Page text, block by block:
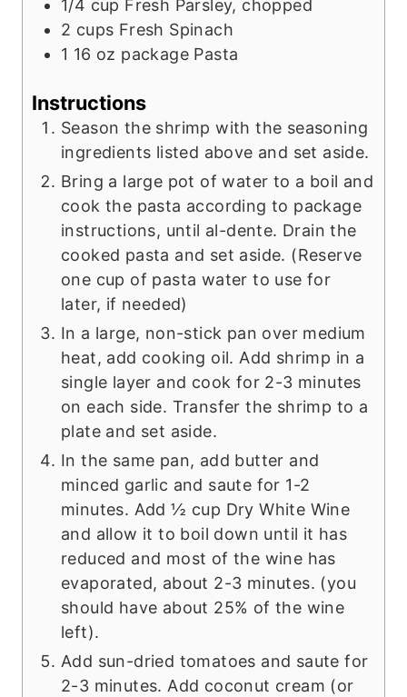
1/4 cup Fresh Parsley, chopped
2 cups Fresh Spinach
1 16 oz package Pasta
Instructions
Season the shrimp with the seasoning
ingredients listed above and set aside.
Bring a large pot of water to a boil and
cook the pasta according to package
instructions, until al-dente. Drain the
cooked pasta and set aside. (Reserve
one cup of pasta water to use for
later, if needed)
In a large, non-stick pan over medium
heat, add cooking oil. Add shrimp in a
single layer and cook for 2-3 minutes
on each side. Transfer the shrimp to a
plate and set aside.
In the same pan, add butter and
minced garlic and saute for 1-2
minutes. Add ½ cup Dry White Wine
and allow it to boil down until it has
reduced and most of the wine has
evaporated, about 2-3 minutes. (you
should have about 25% of the wine
left).
Add sun-dried tomatoes and saute for
2-3 minutes. Add coconut cream (or